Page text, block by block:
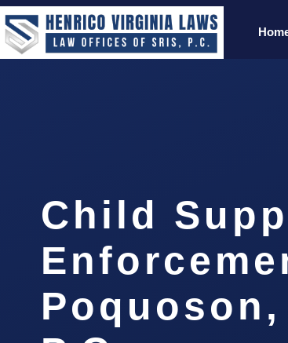
Child
Poquoson,